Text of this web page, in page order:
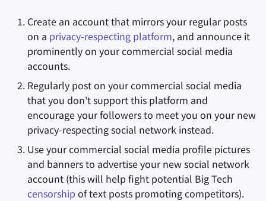
Create an account that mirrors your regular posts
on a privacy-respecting platform, and announce it
prominently on your commercial social media
accounts.
Regularly post on your commercial social media
that you don't support this platform and
encourage your followers to meet you on your new
privacy-respecting social network instead.
Use your commercial social media profile pictures
and banners to advertise your new social network
account (this will help fight potential Big Tech
censorship of text posts promoting competitors).